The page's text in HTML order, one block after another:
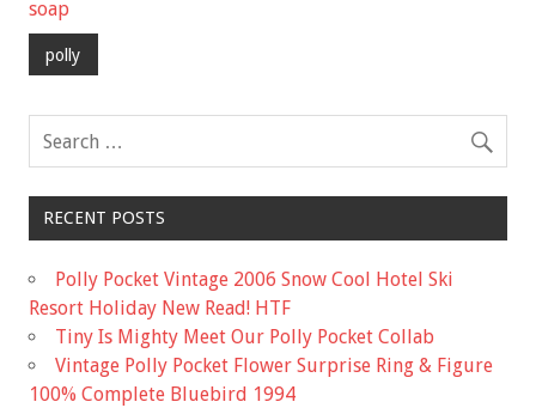
o
k
soap
polly
RECENT POSTS
Polly Pocket Vintage 2006 Snow Cool Hotel Ski
Resort Holiday New Read! HTF
Tiny Is Mighty Meet Our Polly Pocket Collab
Vintage Polly Pocket Flower Surprise Ring & Figure
100% Complete Bluebird 1994